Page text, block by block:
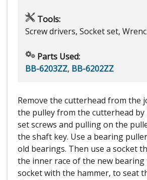
Tools:
Screw drivers, Socket set,
Parts Used:
BB-6203ZZ, BB-6202ZZ
Remove the cutterhead from the
the pulley from the cutterhead
set screws and pulling on the
the shaft key. Use a bearing
old bearings. Then use a socket
the inner race of the new
socket with the hammer, to seat